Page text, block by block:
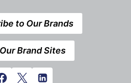
to Our Brands
Brand Sites